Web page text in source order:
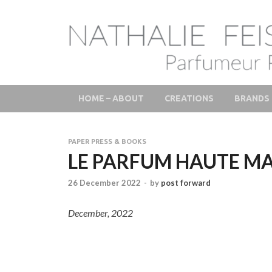
LAB Scent –
Fine Fragrances
Parfums de Niche et Sur Mesure – Nez – Nose –
HOME – ABOUT CREATIONS BRANDS
PAPER PRESS & BOOKS
LE PARFUM HAUTE
26 December 2022 - by post forward
December, 2022